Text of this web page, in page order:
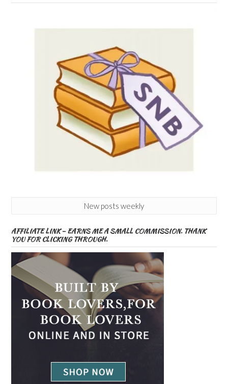
New posts weekly
AFFILIATE LINK – EARNS ME A SMALL COMMISSION. THANK
YOU FOR CLICKING THROUGH.